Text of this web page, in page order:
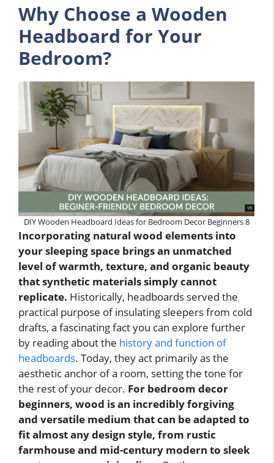
Why Choose a Wooden
Headboard for Your
Bedroom?
DIY Wooden Headboard Ideas for Bedroom Decor Beginners 8
Incorporating natural wood elements into
your sleeping space brings an unmatched
level of warmth, texture, and organic beauty
that synthetic materials simply cannot
replicate. Historically, headboards served the
practical purpose of insulating sleepers from cold
drafts, a fascinating fact you can explore further
by reading about the history and function of
headboards. Today, they act primarily as the
aesthetic anchor of a room, setting the tone for
the rest of your decor. For bedroom decor
beginners, wood is an incredibly forgiving
and versatile medium that can be adapted to
fit almost any design style, from rustic
farmhouse and mid-century modern to sleek